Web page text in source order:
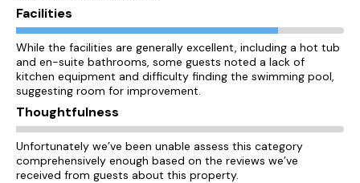
Facilities
While the facilities are generally excellent, including a hot tub
and en-suite bathrooms, some guests noted a lack of
kitchen equipment and difficulty finding the swimming pool,
suggesting room for improvement.
Thoughtfulness
Unfortunately we’ve been unable assess this category
comprehensively enough based on the reviews we’ve
received from guests about this property.